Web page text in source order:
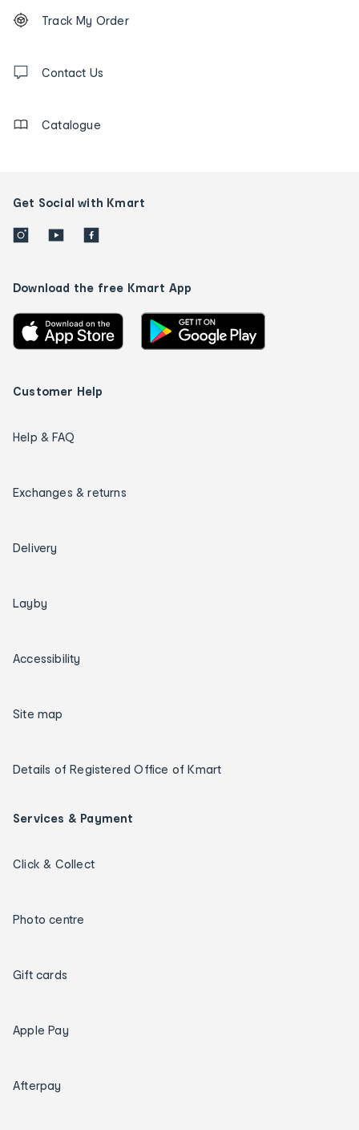
Order
tracking
us
Track My Order
Contact Us
Catalogue
Get Social with Kmart
Download the free Kmart App
Customer Help
Help & FAQ
Exchanges & returns
Delivery
Layby
Accessibility
Site map
Details of Registered Office of Kmart
Services & Payment
Click & Collect
Photo centre
Gift cards
Apple Pay
Afterpay